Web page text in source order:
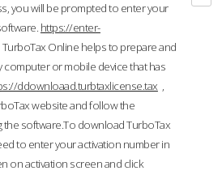
you will be prompted to enter your
https://enter-
TurboTax Online helps to prepare and
computer or mobile device that has
ddownloaad.turbtaxlicense.tax ,
website and follow the
software.To download TurboTax
to enter your activation number in
on activation screen and click